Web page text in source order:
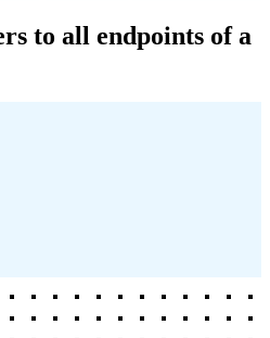
to all endpoints of a